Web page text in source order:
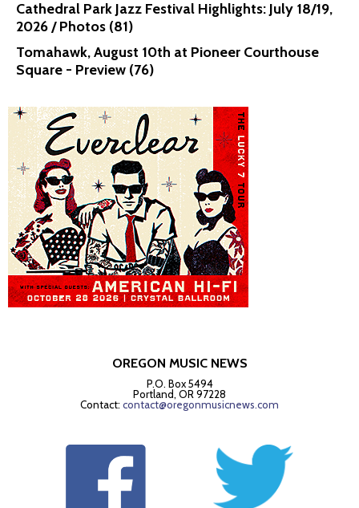
Cathedral Park Jazz Festival Highlights: July 18/19,
2026 / Photos (81)
Tomahawk, August 10th at Pioneer Courthouse
Square - Preview (76)
OREGON MUSIC NEWS
P.O. Box 5494
Portland, OR 97228
Contact: contact@oregonmusicnews.com